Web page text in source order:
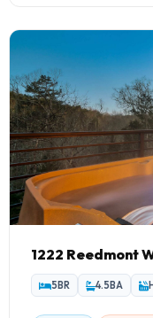
1222 Reedmont
5BR 4.5BA